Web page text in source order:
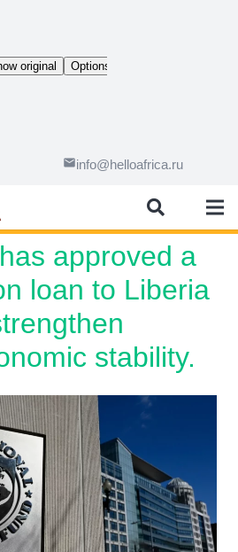
emailinfo@helloafrica.ru
approved a
loan to Liberia
stability.